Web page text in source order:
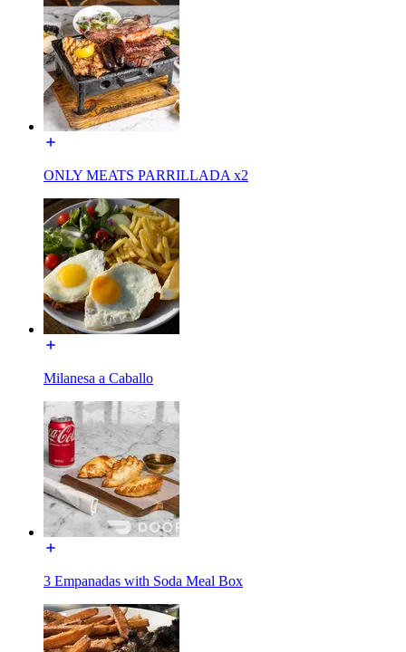
ONLY MEATS PARRILLADA x2
Milanesa a Caballo
3 Empanadas with Soda Meal Box